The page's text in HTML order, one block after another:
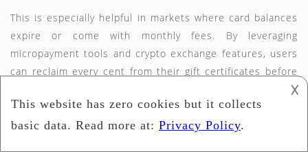
This is especially helpful in markets where card balances
expire or come with monthly fees. By leveraging
micropayment tools and crypto exchange features, users
can reclaim every cent from their gift certificates before
they lose value. These tools make it easier to maximize
the value of a gift card that may otherwise go unused.
Challenges Ahead
𐌢